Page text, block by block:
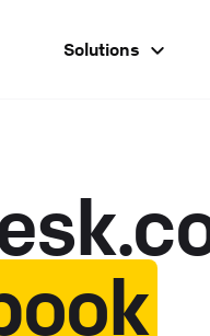
Solutions